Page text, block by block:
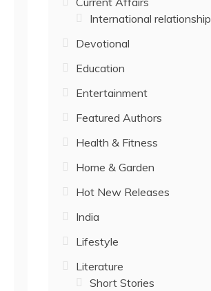
International relationship
Devotional
Education
Entertainment
Featured Authors
Health & Fitness
Home & Garden
Hot New Releases
India
Lifestyle
Literature
Short Stories